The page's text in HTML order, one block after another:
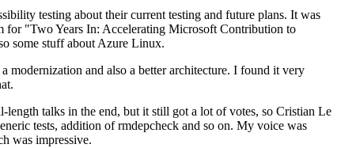
testing about their current testing and future plans. It was
for "Two Years In: Accelerating Microsoft Contribution to
some stuff about Azure Linux.
and also a better architecture. I found it very
talks in the end, but it still got a lot of votes, so Cristian Le
tests, addition of rmdepcheck and so on. My voice was
was impressive.